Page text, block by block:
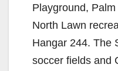
Playground,
North Lawn
Hangar 244. The
soccer fields and